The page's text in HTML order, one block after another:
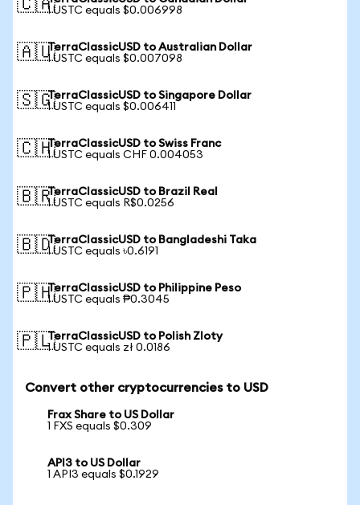
🇨🇦1 USTC equals $0.006998
🇦🇺TerraClassicUSD to Australian Dollar
1 USTC equals $0.007098
🇸🇬TerraClassicUSD to Singapore Dollar
1 USTC equals $0.006411
🇨🇭TerraClassicUSD to Swiss Franc
1 USTC equals CHF 0.004053
🇧🇷TerraClassicUSD to Brazil Real
1 USTC equals R$0.0256
🇧🇩TerraClassicUSD to Bangladeshi Taka
1 USTC equals ৳0.6191
🇵🇭TerraClassicUSD to Philippine Peso
1 USTC equals ₱0.3045
🇵🇱TerraClassicUSD to Polish Zloty
1 USTC equals zł 0.0186
Convert other cryptocurrencies to USD
Frax Share to US Dollar
1 FXS equals $0.309
API3 to US Dollar
1 API3 equals $0.1929